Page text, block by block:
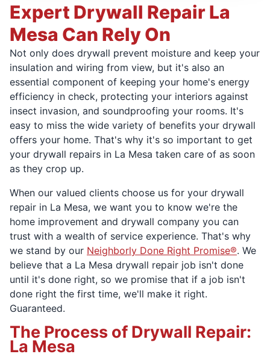
Expert Drywall Repair La
Mesa Can Rely On
Not only does drywall prevent moisture and keep your
insulation and wiring from view, but it's also an
essential component of keeping your home's energy
efficiency in check, protecting your interiors against
insect invasion, and soundproofing your rooms. It's
easy to miss the wide variety of benefits your drywall
offers your home. That's why it's so important to get
your drywall repairs in La Mesa taken care of as soon
as they crop up.
When our valued clients choose us for your drywall
repair in La Mesa, we want you to know we're the
home improvement and drywall company you can
trust with a wealth of service experience. That's why
we stand by our Neighborly Done Right Promise®. We
believe that a La Mesa drywall repair job isn't done
until it's done right, so we promise that if a job isn't
done right the first time, we'll make it right.
Guaranteed.
The Process of Drywall Repair:
La Mesa